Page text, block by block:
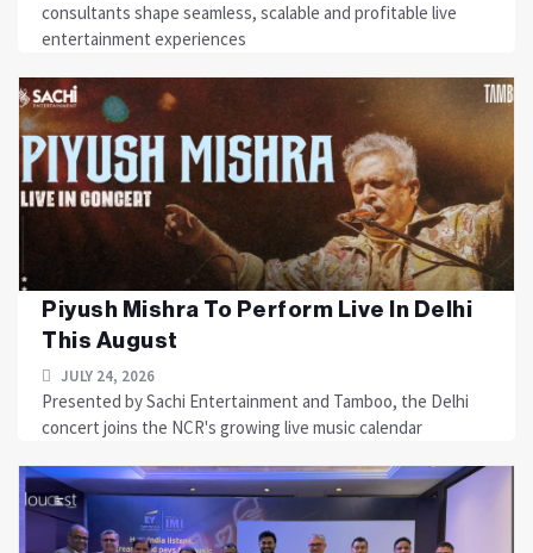
consultants shape seamless, scalable and profitable live
entertainment experiences
Piyush Mishra To Perform Live In Delhi
This August
JULY 24, 2026
Presented by Sachi Entertainment and Tamboo, the Delhi
concert joins the NCR's growing live music calendar